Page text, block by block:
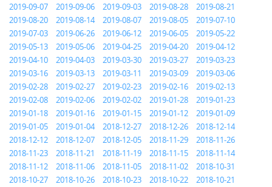
2019-09-07
2019-09-06 2019-09-03 2019-08-28
2019-08-21
2019-08-20
2019-08-14 2019-08-07 2019-08-05
2019-07-10
2019-07-03
2019-06-26 2019-06-12 2019-06-05
2019-05-22
2019-05-13
2019-05-06 2019-04-25 2019-04-20
2019-04-12
2019-04-10
2019-04-03 2019-03-30 2019-03-27
2019-03-23
2019-03-16
2019-03-13 2019-03-11 2019-03-09
2019-03-06
2019-02-28
2019-02-27 2019-02-23 2019-02-16
2019-02-13
2019-02-08
2019-02-06 2019-02-02 2019-01-28
2019-01-23
2019-01-18
2019-01-16 2019-01-15 2019-01-12
2019-01-09
2019-01-05
2019-01-04 2018-12-27 2018-12-26
2018-12-14
2018-12-12
2018-12-07 2018-12-05 2018-11-29
2018-11-26
2018-11-23
2018-11-21 2018-11-19 2018-11-15
2018-11-14
2018-11-12
2018-11-06 2018-11-05 2018-11-02
2018-10-31
2018-10-27
2018-10-26 2018-10-23 2018-10-22
2018-10-21